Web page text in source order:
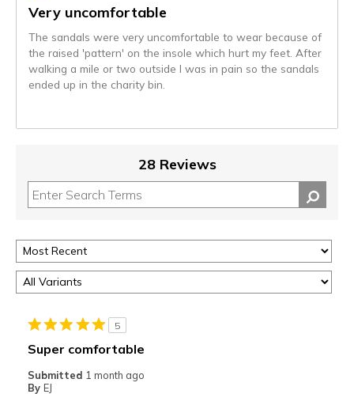
Very uncomfortable
The sandals were very uncomfortable to wear because of
the raised 'pattern' on the insole which hurt my feet. After
walking a mile or two outside I was in pain so the sandals
ended up in the charity bin.
28 Reviews
5
Super comfortable
Submitted 1 month ago
By EJ